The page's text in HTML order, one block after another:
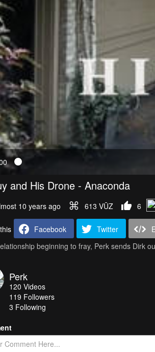
and His Drone - Anaconda
10 years ago 613 VŪZ 6
Facebook Twitter
beginning to fray, Perk sends Dirk
Perk
120 Videos
119 Followers
3 Following